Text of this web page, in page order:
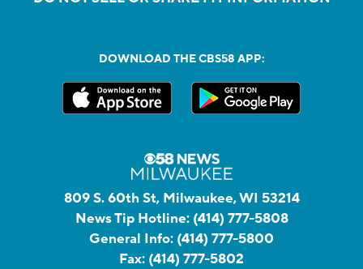
DOWNLOAD THE CBS58 APP:
809 S. 60th St, Milwaukee, WI 53214
News Tip Hotline: (414) 777-5808
General Info: (414) 777-5800
Fax: (414) 777-5802